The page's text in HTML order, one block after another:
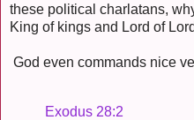
these political charlatans,
King of kings and Lord of
God even commands nice
Exodus 28:2